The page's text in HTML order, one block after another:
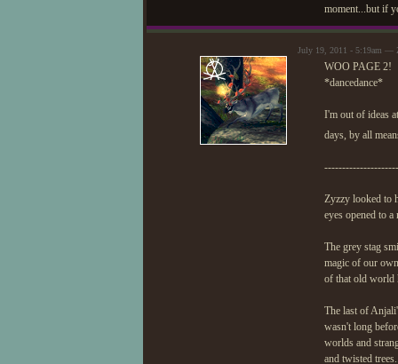
moment...but if
July 19, 2011 - 5:19am —
WOO PAGE 2!
*dancedance*
I'm out of ideas
days, by all
Zyzzy looked to
eyes opened to
The grey stag
magic of our
of that old world
The last of
wasn't long
worlds and
and twisted